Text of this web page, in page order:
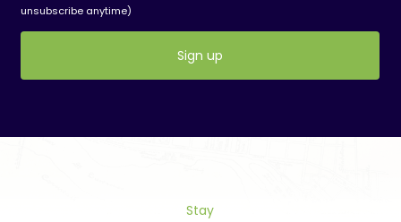
unsubscribe anytime)
Use.
Stay